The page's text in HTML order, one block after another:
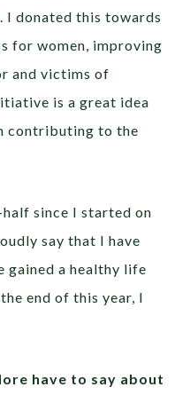
I donated this towards
for women, improving
and victims of
is a great idea
contributing to the
half since I started on
say that I have
gained a healthy life
end of this year, I
have to say about